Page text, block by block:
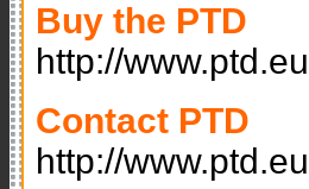
Buy the PTD
http://
Contact PTD
http://